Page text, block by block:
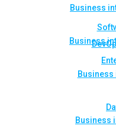
Business
Business
Business